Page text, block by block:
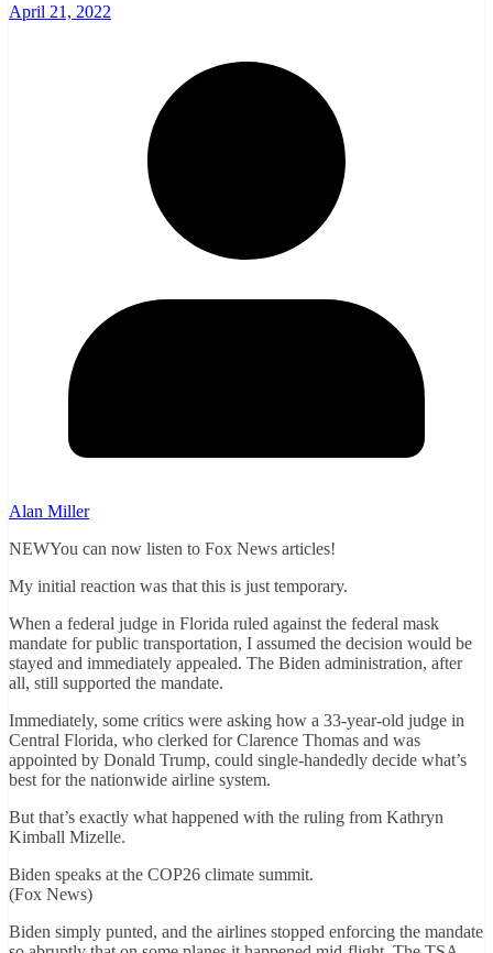
April 21, 2022
Alan Miller
NEWYou can now listen to Fox News articles!
My initial reaction was that this is just temporary.
When a federal judge in Florida ruled against the federal mask
mandate for public transportation, I assumed the decision would be
stayed and immediately appealed. The Biden administration, after
all, still supported the mandate.
Immediately, some critics were asking how a 33-year-old judge in
Central Florida, who clerked for Clarence Thomas and was
appointed by Donald Trump, could single-handedly decide what’s
best for the nationwide airline system.
But that’s exactly what happened with the ruling from Kathryn
Kimball Mizelle.
Biden speaks at the COP26 climate summit.
(Fox News)
Biden simply punted, and the airlines stopped enforcing the mandate